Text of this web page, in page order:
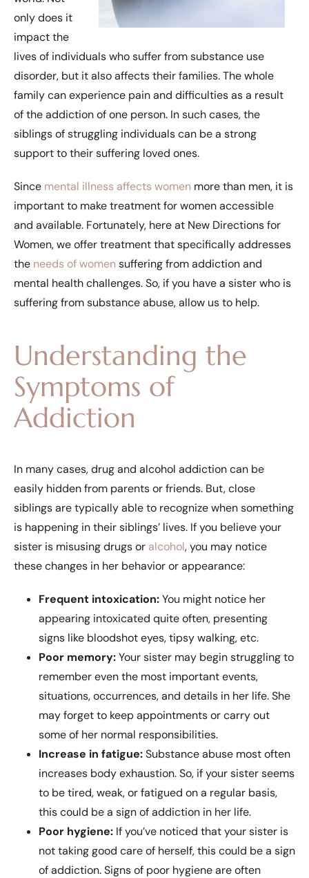
only does it
impact the
lives of individuals who suffer from substance use
disorder, but it also affects their families. The whole
family can experience pain and difficulties as a result
of the addiction of one person. In such cases, the
siblings of struggling individuals can be a strong
support to their suffering loved ones.
Since mental illness affects women more than men, it is
important to make treatment for women accessible
and available. Fortunately, here at New Directions for
Women, we offer treatment that specifically addresses
the needs of womensuffering from addiction and
mental health challenges. So, if you have a sister who is
suffering from substance abuse, allow us to help.
Understanding the
Symptoms of
Addiction
In many cases, drug and alcohol addiction can be
easily hidden from parents or friends. But, close
siblings are typically able to recognize when something
is happening in their siblings’ lives. If you believe your
sister is misusing drugs or alcohol, you may notice
these changes in her behavior or appearance:
Frequent intoxication:You might notice her
appearing intoxicated quite often, presenting
signs like bloodshot eyes, tipsy walking, etc.
Poor memory:Your sister may begin struggling to
remember even the most important events,
situations, occurrences, and details in her life. She
may forget to keep appointments or carry out
some of her normal responsibilities.
Increase in fatigue:Substance abuse most often
increases body exhaustion. So, if your sister seems
to be tired, weak, or fatigued on a regular basis,
this could be a sign of addiction in her life.
Poor hygiene: If you’ve noticed that your sister is
not taking good care of herself, this could be a sign
of addiction. Signs of poor hygiene are often